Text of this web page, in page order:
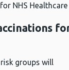
NHS
groups will